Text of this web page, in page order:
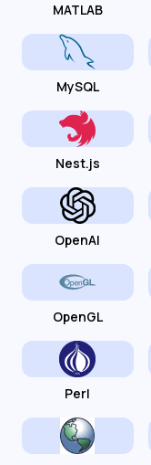
MATLAB
MySQL
Nest.js
OpenAI
OpenGL
Perl